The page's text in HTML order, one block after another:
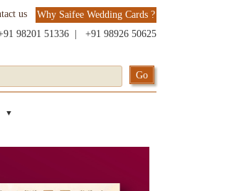
us
Why Saifee Wedding Cards ?
98201 51336 +91 98926 50625
▼